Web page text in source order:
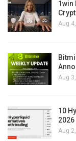
1win
Aug
Aug
10
Aug